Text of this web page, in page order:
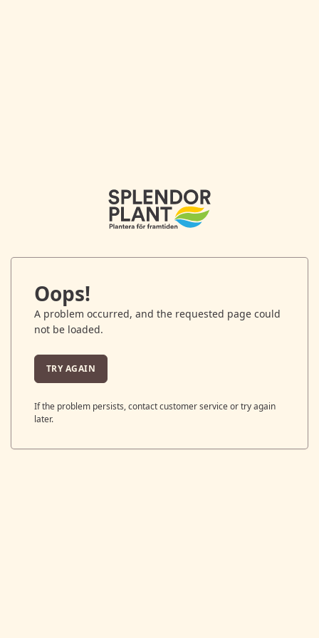
Oops!
A problem occurred, and the requested page could
not be loaded.
TRY AGAIN
If the problem persists, contact customer service or try again
later.